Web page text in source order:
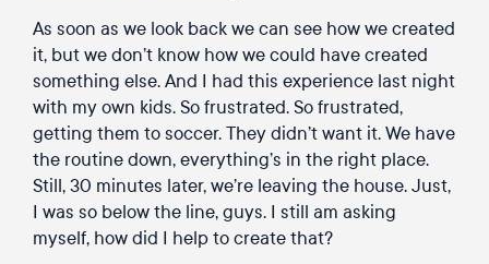
As soon as we look back we can see how we created
it, but we don’t know how we could have created
something else. And I had this experience last night
with my own kids. So frustrated. So frustrated,
getting them to soccer. They didn’t want it. We have
the routine down, everything’s in the right place.
Still, 30 minutes later, we’re leaving the house. Just,
I was so below the line, guys. I still am asking
myself, how did I help to create that?